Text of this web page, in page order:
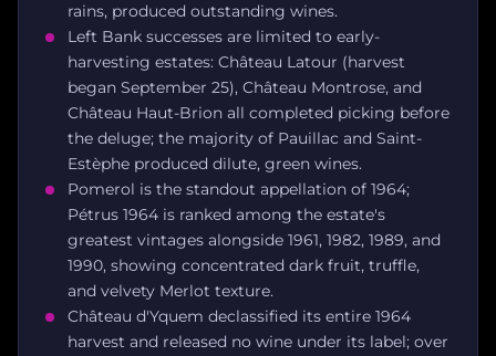
rains, produced outstanding wines.
Left Bank successes are limited to early-
harvesting estates: Château Latour (harvest
began September 25), Château Montrose, and
Château Haut-Brion all completed picking before
the deluge; the majority of Pauillac and Saint-
Estèphe produced dilute, green wines.
Pomerol is the standout appellation of 1964;
Pétrus 1964 is ranked among the estate's
greatest vintages alongside 1961, 1982, 1989, and
1990, showing concentrated dark fruit, truffle,
and velvety Merlot texture.
Château d'Yquem declassified its entire 1964
harvest and released no wine under its label; over